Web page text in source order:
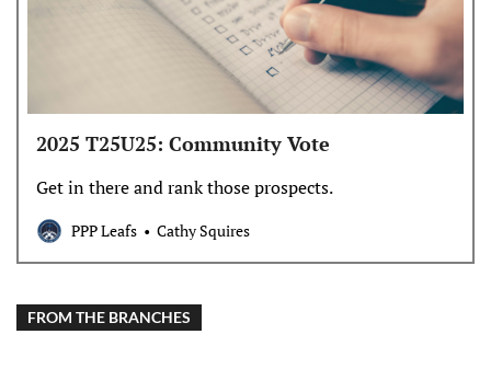
2025 T25U25: Community Vote
Get in there and rank those prospects.
PPP Leafs Cathy Squires
FROM THE BRANCHES